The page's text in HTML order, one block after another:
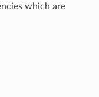
which are